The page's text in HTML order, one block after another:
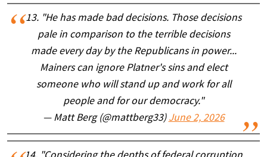
13. "He has made bad decisions. Those decisions
pale in comparison to the terrible decisions
made every day by the Republicans in power...
Mainers can ignore Platner's sins and elect
someone who will stand up and work for all
people and for our democracy."
— Matt Berg (@mattberg33) June 2, 2026